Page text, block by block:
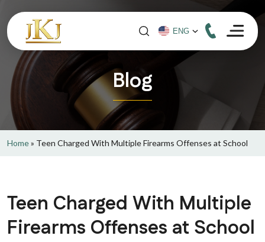
Blog
Home» Teen Charged With Multiple Firearms Offenses at School
Teen Charged With Multiple
Firearms Offenses at School